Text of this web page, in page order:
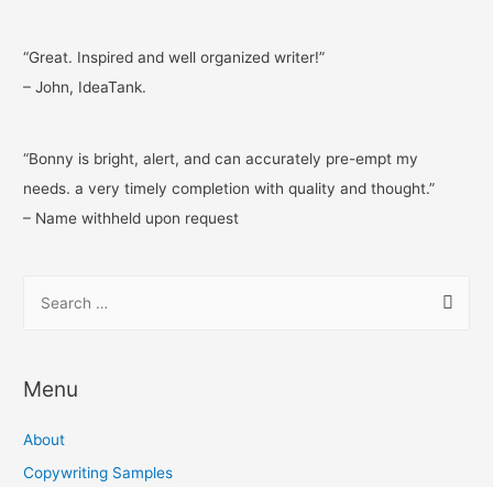
“Great. Inspired and well organized writer!”
– John, IdeaTank.
“Bonny is bright, alert, and can accurately pre-empt my
needs. a very timely completion with quality and thought.”
– Name withheld upon request
r
h
f
Menu
About
Copywriting Samples